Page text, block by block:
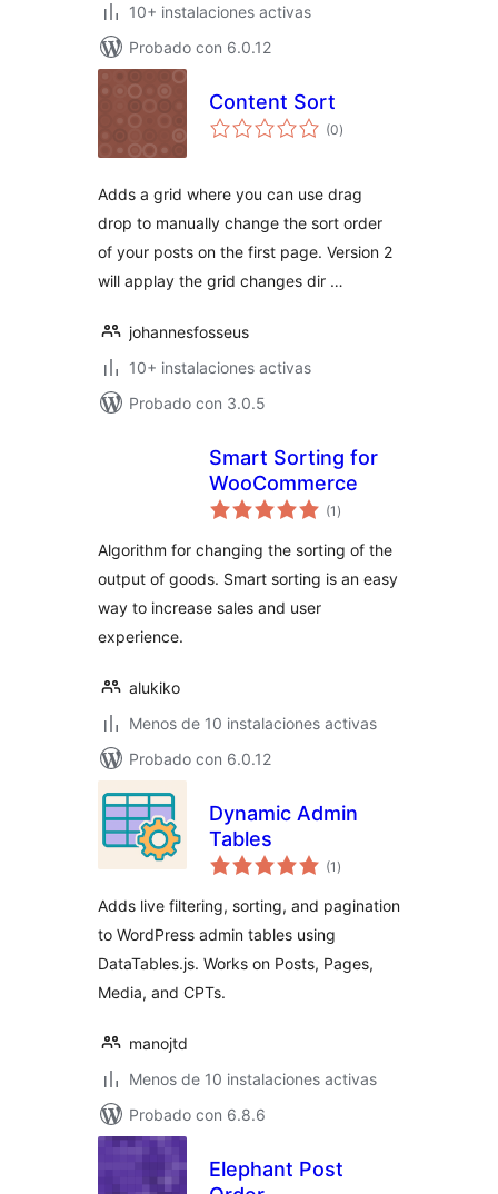
10+ instalaciones activas
Probado con 6.0.12
Content Sort
(0total
de
)
Adds a grid where you can use drag
drop to manually change the sort order
of your posts on the first page. Version 2
will applay the grid changes dir …
johannesfosseus
10+ instalaciones activas
Probado con 3.0.5
Smart Sorting for
WooCommerce
(1 total
de
)
Algorithm for changing the sorting of the
output of goods. Smart sorting is an easy
way to increase sales and user
experience.
alukiko
Menos de 10 instalaciones activas
Probado con 6.0.12
Dynamic Admin
Tables
(1 total
de
)
Adds live filtering, sorting, and pagination
to WordPress admin tables using
DataTables.js. Works on Posts, Pages,
Media, and CPTs.
manojtd
Menos de 10 instalaciones activas
Probado con 6.8.6
Elephant Post